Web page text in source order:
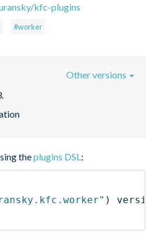
kfc-plugins
#worker
Other versions
theplugins DSL:
)